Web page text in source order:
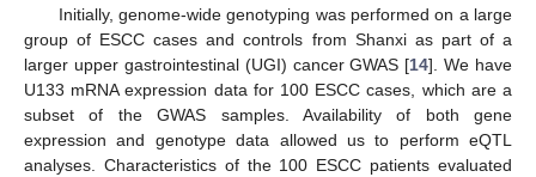
Initially, genome-wide genotyping was performed on a large
group of ESCC cases and controls from Shanxi as part of a
larger upper gastrointestinal (UGI) cancer GWAS [14]. We have
U133 mRNA expression data for 100 ESCC cases, which are a
subset of the GWAS samples. Availability of both gene
expression and genotype data allowed us to perform eQTL
analyses. Characteristics of the 100 ESCC patients evaluated